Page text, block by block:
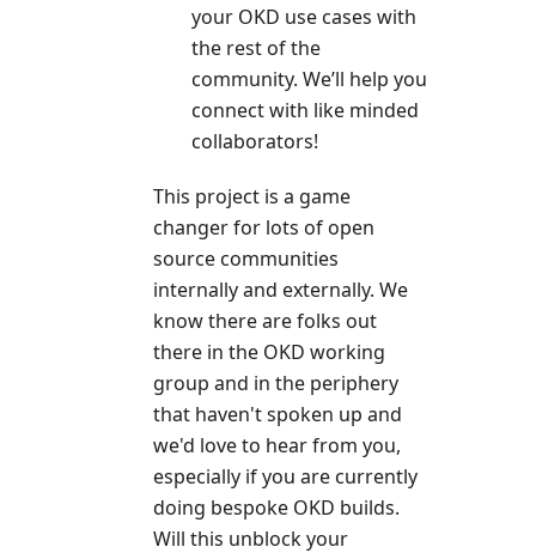
your OKD use cases with
the rest of the
community. We’ll help you
connect with like minded
collaborators!
This project is a game
changer for lots of open
source communities
internally and externally. We
know there are folks out
there in the OKD working
group and in the periphery
that haven't spoken up and
we'd love to hear from you,
especially if you are currently
doing bespoke OKD builds.
Will this unblock your